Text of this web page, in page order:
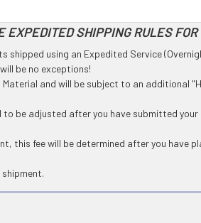
EXPEDITED SHIPPING RULES
using an Expedited Service
be no exceptions!
and will be subject to an additional
be adjusted after you have submitted your
this fee will be determined after you have